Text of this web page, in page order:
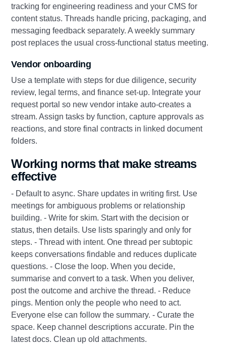
tracking for engineering readiness and your CMS for
content status. Threads handle pricing, packaging, and
messaging feedback separately. A weekly summary
post replaces the usual cross‑functional status meeting.
Vendor onboarding
Use a template with steps for due diligence, security
review, legal terms, and finance set‑up. Integrate your
request portal so new vendor intake auto‑creates a
stream. Assign tasks by function, capture approvals as
reactions, and store final contracts in linked document
folders.
Working norms that make streams
effective
- Default to async. Share updates in writing first. Use
meetings for ambiguous problems or relationship
building. - Write for skim. Start with the decision or
status, then details. Use lists sparingly and only for
steps. - Thread with intent. One thread per subtopic
keeps conversations findable and reduces duplicate
questions. - Close the loop. When you decide,
summarise and convert to a task. When you deliver,
post the outcome and archive the thread. - Reduce
pings. Mention only the people who need to act.
Everyone else can follow the summary. - Curate the
space. Keep channel descriptions accurate. Pin the
latest docs. Clean up old attachments.